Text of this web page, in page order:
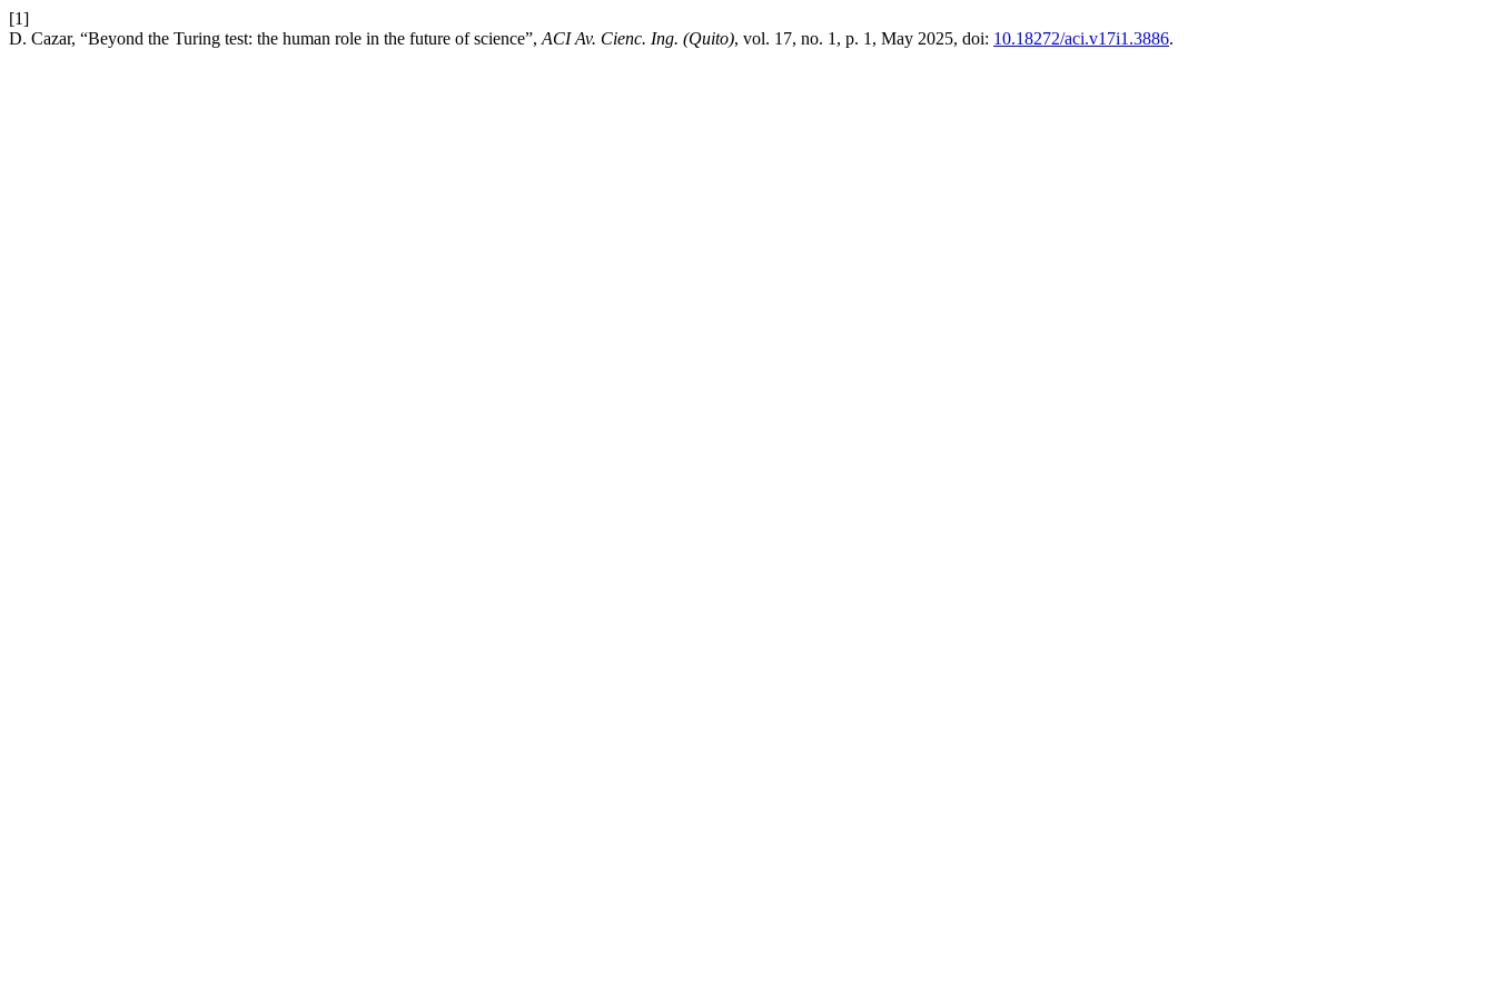
[1]
D. Cazar, “Beyond the Turing test: the human role in the future of science”, ACI Av. Cienc. Ing. (Quito), vol. 17, no. 1, p. 1, May 2025, doi: 10.18272/aci.v17i1.3886.